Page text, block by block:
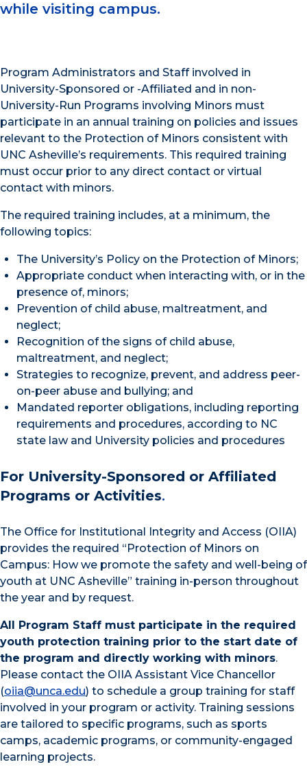
while visiting campus.
Program Administrators and Staff involved in
University-Sponsored or -Affiliated and in non-
University-Run Programs involving Minors must
participate in an annual training on policies and issues
relevant to the Protection of Minors consistent with
UNC Asheville’s requirements. This required training
must occur prior to any direct contact or virtual
contact with minors.
The required training includes, at a minimum, the
following topics:
The University’s Policy on the Protection of Minors;
Appropriate conduct when interacting with, or in the
presence of, minors;
Prevention of child abuse, maltreatment, and
neglect;
Recognition of the signs of child abuse,
maltreatment, and neglect;
Strategies to recognize, prevent, and address peer-
on-peer abuse and bullying; and
Mandated reporter obligations, including reporting
requirements and procedures, according to NC
state law and University policies and procedures
For University-Sponsored or Affiliated
Programs or Activities.
The Office for Institutional Integrity and Access (OIIA)
provides the required “Protection of Minors on
Campus: How we promote the safety and well-being of
youth at UNC Asheville” training in-person throughout
the year and by request.
All Program Staff must participate in the required
youth protection training prior to the start date of
the program and directly working with minors.
Please contact the OIIA Assistant Vice Chancellor
(oiia@unca.edu) to schedule a group training for staff
involved in your program or activity. Training sessions
are tailored to specific programs, such as sports
camps, academic programs, or community-engaged
learning projects.